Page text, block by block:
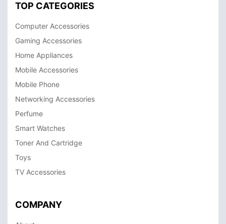
TOP CATEGORIES
Computer Accessories
Gaming Accessories
Home Appliances
Mobile Accessories
Mobile Phone
Networking Accessories
Perfume
Smart Watches
Toner And Cartridge
Toys
TV Accessories
COMPANY